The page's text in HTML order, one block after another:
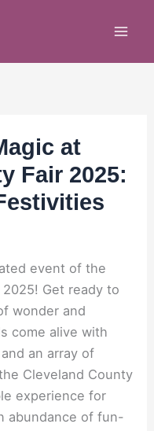
at
Fair 2025:
event of the
Get ready to
wonder and
come alive with
an array of
Cleveland County
experience for
abundance of fun-